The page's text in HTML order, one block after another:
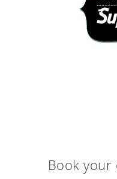
Book your